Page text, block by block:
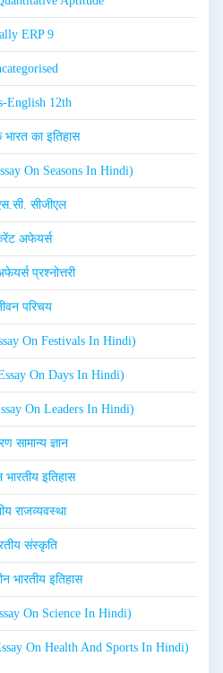
ERP 9
English 12th
का इतिहास
On Seasons In Hindi)
सीजीएल
अफेयर्स
प्रश्नोत्तरी
परिचय
On Festivals In Hindi)
On Days In Hindi)
On Leaders In Hindi)
सामान्य ज्ञान
भारतीय इतिहास
राजव्यवस्था
संस्कृति
भारतीय इतिहास
On Science In Hindi)
On Health And Sports In Hindi)